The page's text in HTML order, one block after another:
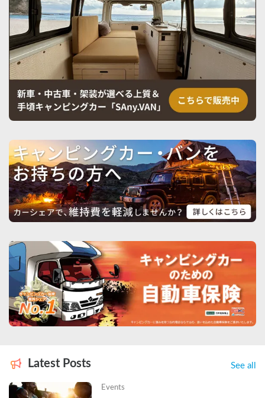
Latest Posts See all
Events